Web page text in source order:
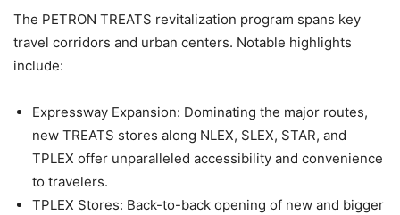
The PETRON TREATS revitalization program spans key
travel corridors and urban centers. Notable highlights
include:
Expressway Expansion: Dominating the major routes,
new TREATS stores along NLEX, SLEX, STAR, and
TPLEX offer unparalleled accessibility and convenience
to travelers.
TPLEX Stores: Back-to-back opening of new and bigger